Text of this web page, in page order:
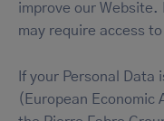
improve our
may require access
If your Personal Data
(European Economic